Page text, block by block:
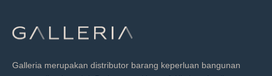
Galleria merupakan distributor barang keperluan bangunan